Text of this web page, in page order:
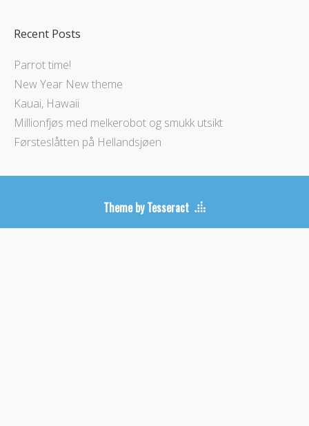
Recent Posts
Parrot time!
New Year New theme
Kauai, Hawaii
Millionfjøs med melkerobot og smukk utsikt
Førsteslåtten på Hellandsjøen
Theme by Tesseract